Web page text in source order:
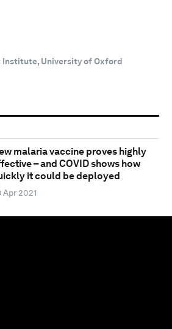
University of Oxford
malaria vaccine proves highly
– and COVID shows how
it could be deployed
Apr 2021